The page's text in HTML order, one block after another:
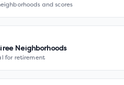
and scores
Neighborhoods
for retirement